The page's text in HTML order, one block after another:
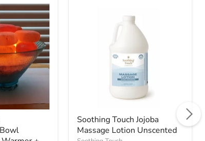
Unscented
Soothing Touch Jojoba
Massage Lotion Unscented